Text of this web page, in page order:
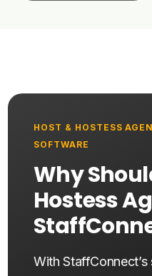
HOST & HOSTESS
SOFTWARE
Why
Hostess
With